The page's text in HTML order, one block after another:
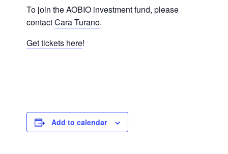
To join the AOBIO investment fund, please
contactCara Turano.
Get tickets here!
Add to calendar